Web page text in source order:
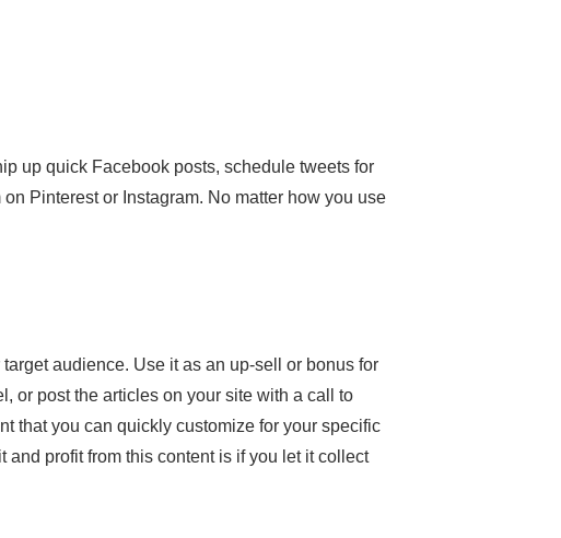
up quick Facebook posts, schedule tweets for
Pinterest or Instagram. No matter how you use
audience. Use it as an up-sell or bonus for
or post the articles on your site with a call to
that you can quickly customize for your specific
profit from this content is if you let it collect